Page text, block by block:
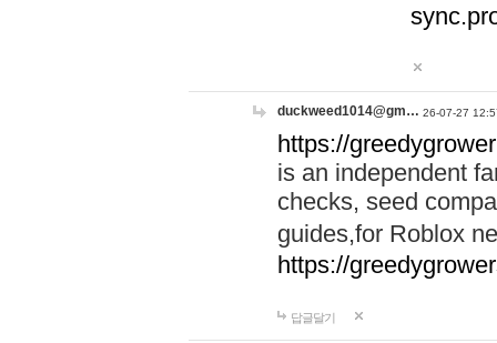
duckweed1014@gm… 26-07-27
https://
is an independent
checks, seed
guides,for Roblox
https://
답글달기